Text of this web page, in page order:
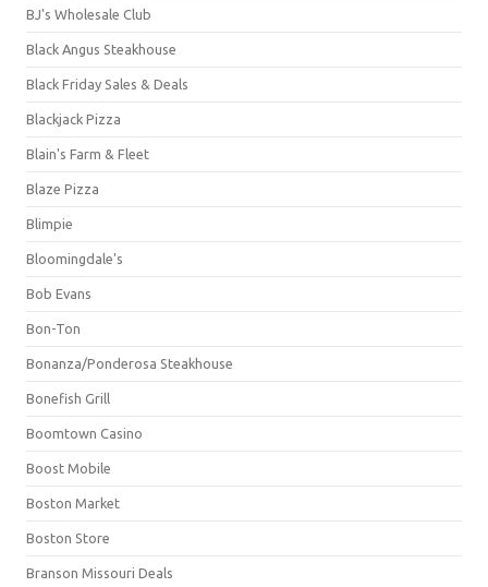
BJ's Wholesale Club
Black Angus Steakhouse
Black Friday Sales & Deals
Blackjack Pizza
Blain's Farm & Fleet
Blaze Pizza
Blimpie
Bloomingdale's
Bob Evans
Bon-Ton
Bonanza/Ponderosa Steakhouse
Bonefish Grill
Boomtown Casino
Boost Mobile
Boston Market
Boston Store
Branson Missouri Deals